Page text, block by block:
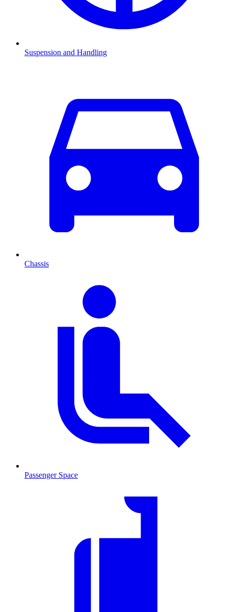
Suspension and Handling
Chassis
Passenger Space